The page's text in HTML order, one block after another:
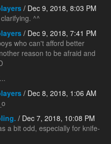
/ Dec 9, 2018, 8:03 PM
^^
/ Dec 9, 2018, 7:41 PM
who can't afford better
reason to be afraid and
/ Dec 8, 2018, 1:06 AM
/ Dec 7, 2018, 10:08 PM
a bit odd, especially for knife-